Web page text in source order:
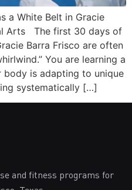
a White Belt in Gracie
Arts The first 30 days of
Barra Frisco are often
You are learning a
body is adapting to unique
systematically […]
and fitness programs for